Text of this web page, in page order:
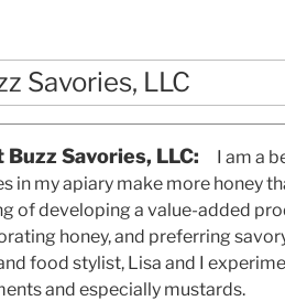
Savories, LLC
Buzz Savories, LLC:
I am a
in my apiary make more honey
of developing a value-added
honey, and preferring
food stylist, Lisa and I
and especially mustards.